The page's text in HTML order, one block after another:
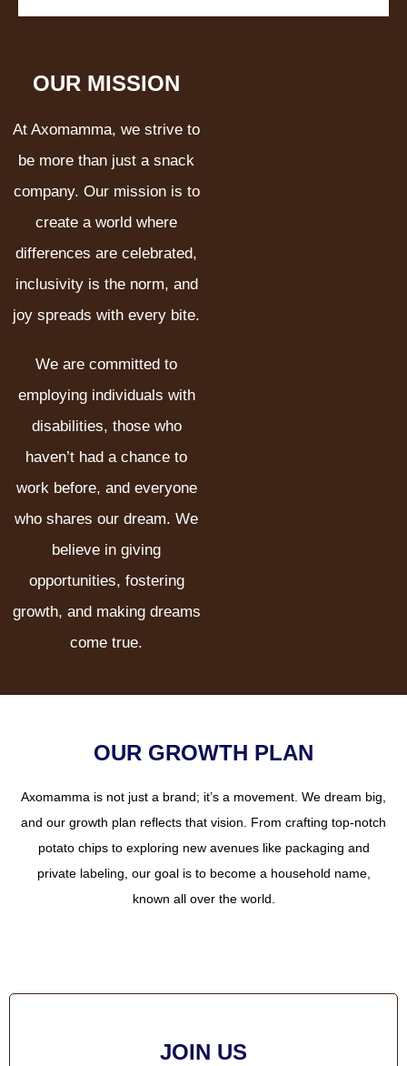
OUR MISSION
At Axomamma, we strive to
be more than just a snack
company. Our mission is to
create a world where
differences are celebrated,
inclusivity is the norm, and
joy spreads with every bite.
We are committed to
employing individuals with
disabilities, those who
haven’t had a chance to
work before, and everyone
who shares our dream. We
believe in giving
opportunities, fostering
growth, and making dreams
come true.
OUR GROWTH PLAN
Axomamma is not just a brand; it’s a movement. We dream big,
and our growth plan reflects that vision. From crafting top-notch
potato chips to exploring new avenues like packaging and
private labeling, our goal is to become a household name,
known all over the world.
JOIN US